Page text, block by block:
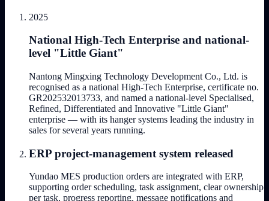
2025
National High-Tech Enterprise and national-
level "Little Giant"
Nantong Mingxing Technology Development Co., Ltd. is
recognised as a national High-Tech Enterprise, certificate no.
GR202532013733, and named a national-level Specialised,
Refined, Differentiated and Innovative "Little Giant"
enterprise — with its hanger systems leading the industry in
sales for several years running.
ERP project-management system released
Yundao MES production orders are integrated with ERP,
supporting order scheduling, task assignment, clear ownership
per task, progress reporting, message notifications and